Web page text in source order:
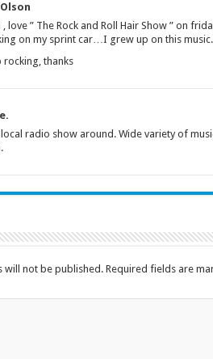
, love ” The Rock and Roll Hair Show ” on
on my sprint car…I grew up on this
rocking, thanks
radio show around. Wide variety of
will not be published. Required fields are